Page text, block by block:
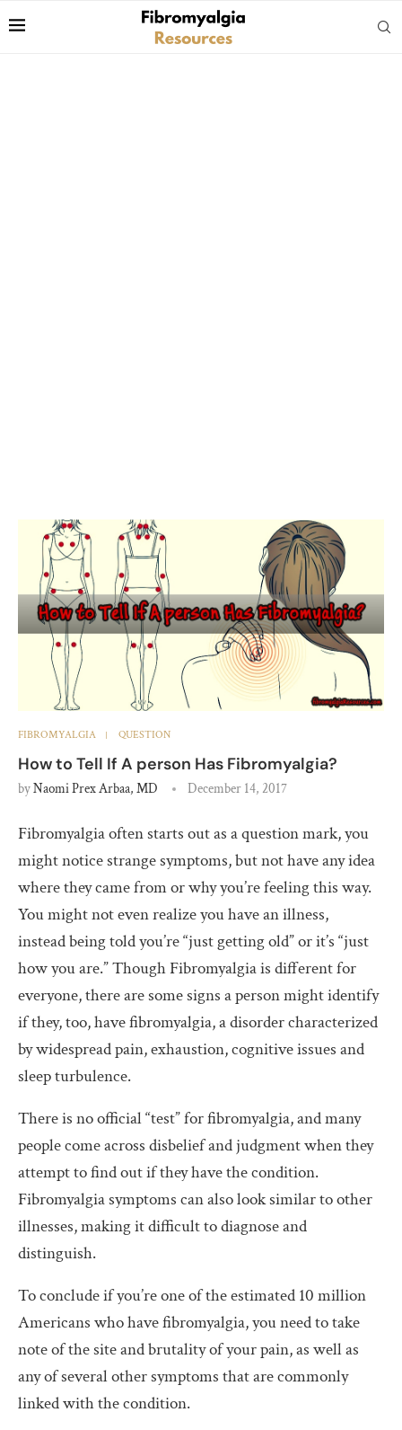
FIBROMYALGIA QUESTION
How to Tell If A person Has Fibromyalgia?
byNaomi Prex Arbaa, MD December 14, 2017
Fibromyalgia often starts out as a question mark, you
might notice strange symptoms, but not have any idea
where they came from or why you’re feeling this way.
You might not even realize you have an illness,
instead being told you’re “just getting old” or it’s “just
how you are.” Though Fibromyalgia is different for
everyone, there are some signs a person might identify
if they, too, have fibromyalgia, a disorder characterized
by widespread pain, exhaustion, cognitive issues and
sleep turbulence.
There is no official “test” for fibromyalgia, and many
people come across disbelief and judgment when they
attempt to find out if they have the condition.
Fibromyalgia symptoms can also look similar to other
illnesses, making it difficult to diagnose and
distinguish.
To conclude if you’re one of the estimated 10 million
Americans who have fibromyalgia, you need to take
note of the site and brutality of your pain, as well as
any of several other symptoms that are commonly
linked with the condition.